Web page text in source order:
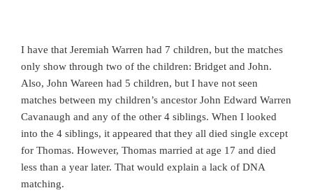
I have that Jeremiah Warren had 7 children, but the matches
only show through two of the children: Bridget and John.
Also, John Wareen had 5 children, but I have not seen
matches between my children’s ancestor John Edward Warren
Cavanaugh and any of the other 4 siblings. When I looked
into the 4 siblings, it appeared that they all died single except
for Thomas. However, Thomas married at age 17 and died
less than a year later. That would explain a lack of DNA
matching.